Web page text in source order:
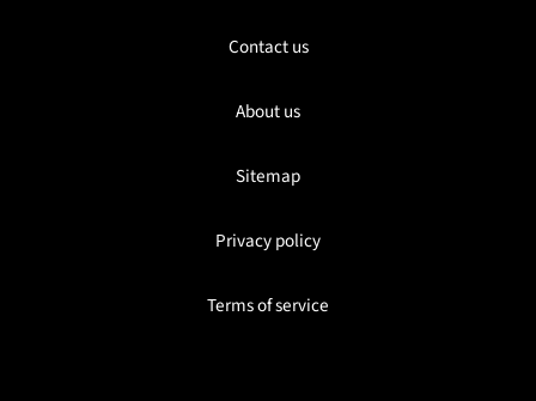
Contact us
About us
Sitemap
Privacy policy
Terms of service